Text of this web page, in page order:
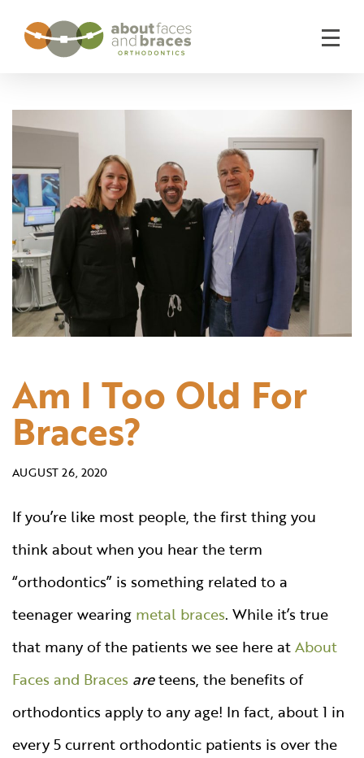
Am I Too Old For
Braces?
AUGUST 26, 2020
If you’re like most people, the first thing you
think about when you hear the term
“orthodontics” is something related to a
teenager wearing metal braces. While it’s true
that many of the patients we see here atAbout
Faces and Braces areteens, the benefits of
orthodontics apply to any age! In fact, about 1 in
every 5 current orthodontic patients is over the